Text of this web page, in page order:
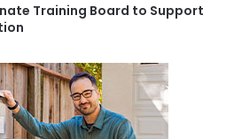
Training Board to Support